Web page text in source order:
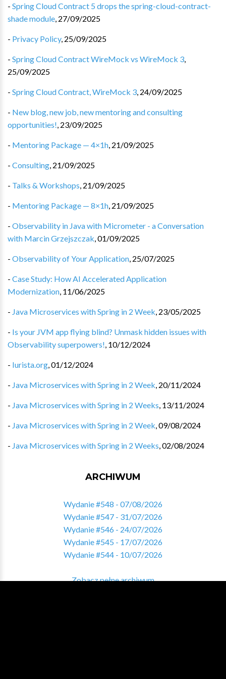
- Spring Cloud Contract 5 drops the spring-cloud-contract-
shade module, 27/09/2025
- Privacy Policy, 25/09/2025
- Spring Cloud Contract WireMock vs WireMock 3,
25/09/2025
- Spring Cloud Contract, WireMock 3, 24/09/2025
- New blog, new job, new mentoring and consulting
opportunities!, 23/09/2025
- Mentoring Package — 4×1h, 21/09/2025
- Consulting, 21/09/2025
- Talks & Workshops, 21/09/2025
- Mentoring Package — 8×1h, 21/09/2025
- Observability in Java with Micrometer - a Conversation
with Marcin Grzejszczak,01/09/2025
- Observability of Your Application, 25/07/2025
- Case Study: How AI Accelerated Application
Modernization, 11/06/2025
- Java Microservices with Spring in 2 Week, 23/05/2025
- Is your JVM app flying blind? Unmask hidden issues with
Observability superpowers!, 10/12/2024
- Iurista.org,01/12/2024
- Java Microservices with Spring in 2 Week, 20/11/2024
- Java Microservices with Spring in 2 Weeks, 13/11/2024
- Java Microservices with Spring in 2 Week,09/08/2024
- Java Microservices with Spring in 2 Weeks,02/08/2024
ARCHIWUM
Wydanie #548 - 07/08/2026
Wydanie #547 - 31/07/2026
Wydanie #546 - 24/07/2026
Wydanie #545 - 17/07/2026
Wydanie #544 - 10/07/2026
Zobacz pełne archiwum